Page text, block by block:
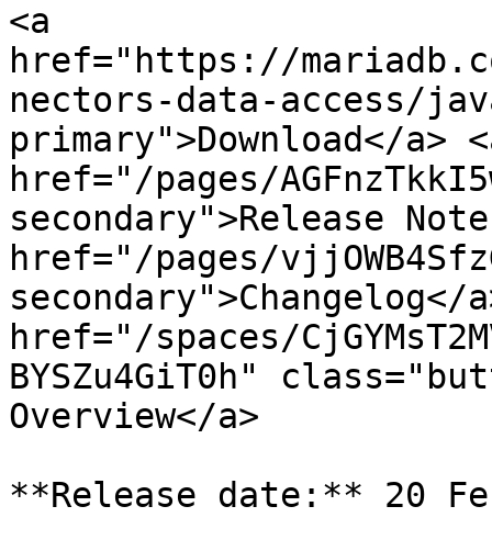
<a
href="https://
nectors-data-access/
primary">Download</a>
href="/pages/
secondary">Release
href="/pages/
secondary">Changelog</
href="/spaces/
BYSZu4GiT0h"
Overview</a>
**Release date:** 20